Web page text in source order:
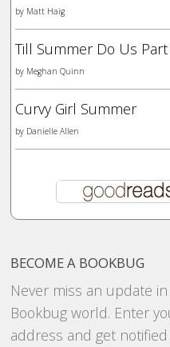
by Matt Haig
Till Summer Do Us Part
by Meghan Quinn
Curvy Girl Summer
by Danielle Allen
BECOME A BOOKBUG
Never miss an update
Bookbug world. Enter
address and get